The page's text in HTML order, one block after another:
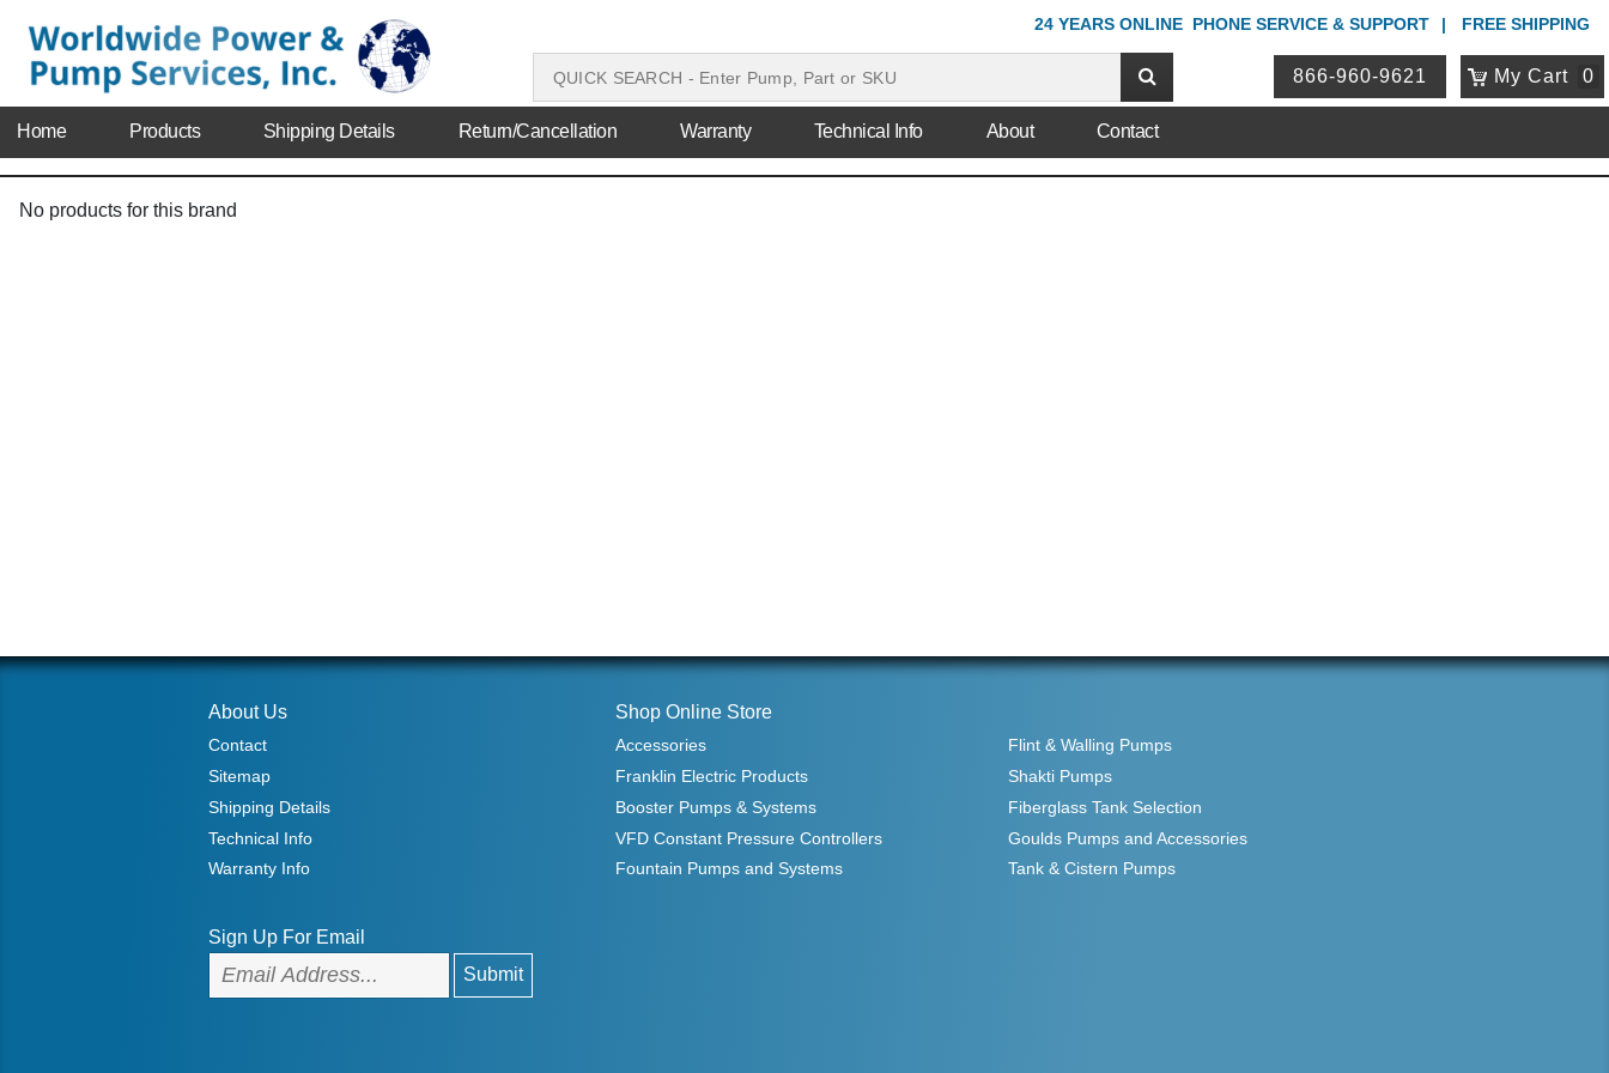
24 YEARS ONLINE PHONE SERVICE & SUPPORT FREE SHIPPING
866-960-9621 My Cart 0
Home Products Shipping Details Return/Cancellation Warranty Technical Info About Contact
No products for this brand
About Us
Contact
Sitemap
Shipping Details
Technical Info
Warranty Info
Sign Up For Email
Shop Online Store
Accessories
Flint & Walling Pumps
Franklin Electric Products
Shakti Pumps
Booster Pumps & Systems
Fiberglass Tank Selection
VFD Constant Pressure Controllers
Goulds Pumps and Accessories
Fountain Pumps and Systems
Tank & Cistern Pumps